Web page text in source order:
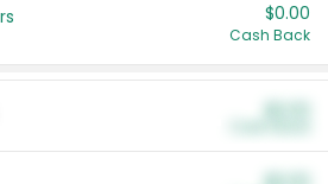
$0.00
Cash Back